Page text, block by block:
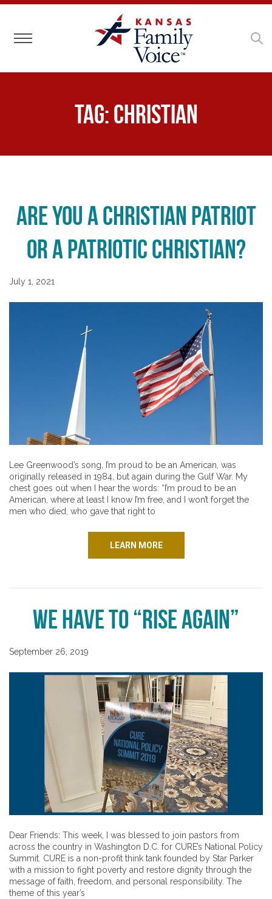
Toggle navigation
Tag:Christian
Are You a Christian Patriot
or a Patriotic Christian?
July 1, 2021
Lee Greenwood’s song, I’m proud to be an American, was
originally released in 1984, but again during the Gulf War. My
chest goes out when I hear the words: “I’m proud to be an
American, where at least I know I’m free, and I won’t forget the
men who died, who gave that right to
LEARN MORE
We Have to “Rise Again”
September 26, 2019
Dear Friends: This week, I was blessed to join pastors from
across the country in Washington D.C. for CURE’s National Policy
Summit. CURE is a non-profit think tank founded by Star Parker
with a mission to fight poverty and restore dignity through the
message of faith, freedom, and personal responsibility. The
theme of this year’s